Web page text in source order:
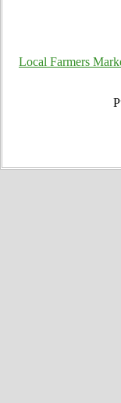
Local Farmers